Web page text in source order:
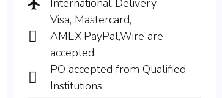
International Delivery
Visa, Mastercard,
AMEX,PayPal,Wire are
accepted
PO accepted from Qualified
Institutions